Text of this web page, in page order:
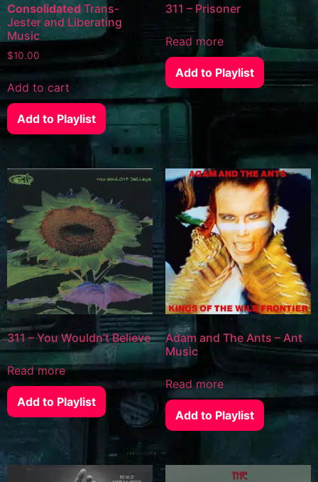
Consolidated Trans-
Jester and Liberating
Music
$10.00
Add to cart
Add to Playlist
311 – Prisoner
Read more
Add to Playlist
311 – You Wouldn’t Believe
Read more
Add to Playlist
Adam and The Ants – Ant
Music
Read more
Add to Playlist